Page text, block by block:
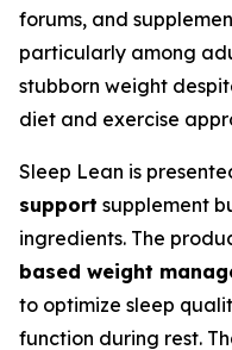
forums, and
particularly among
stubborn weight
diet and exercise
Sleep Lean is
support supplement
ingredients. The
based weight
to optimize sleep
function during rest.